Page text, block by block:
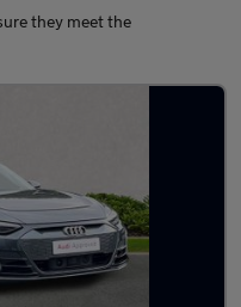
they meet the